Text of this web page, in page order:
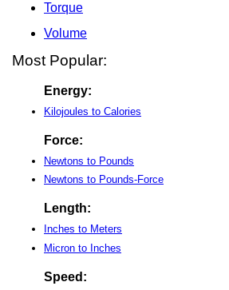
Torque
Volume
Most Popular:
Energy:
Kilojoules to Calories
Force:
Newtons to Pounds
Newtons to Pounds-Force
Length:
Inches to Meters
Micron to Inches
Speed: